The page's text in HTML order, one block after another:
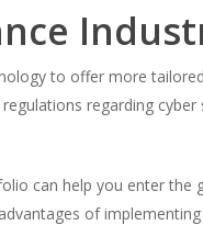
to offer more
regarding cyber
can help you enter the
of